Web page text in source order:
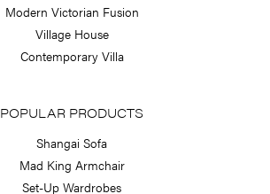
Modern Victorian Fusion
Village House
Contemporary Villa
POPULAR PRODUCTS
Shangai Sofa
Mad King Armchair
Set-Up Wardrobes